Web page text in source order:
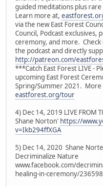
guided meditations plus rare
Learn more at,
via the new East Forest
Council, Podcast exclusives,
ceremony, and more.
the podcast and directly
http://patreon.com/
***Catch East Forest LIVE -
upcoming East Forest
Spring/Summer 2021. More
eastforest.org/tour
4) Dec 14, 2019 LIVE FROM
Shane Norton' https://
v=Ikb294ffXGA
5) Dec 14, 2020 Shane
Decriminalize Nature
www.facebook.com/
healing-in-ceremony/